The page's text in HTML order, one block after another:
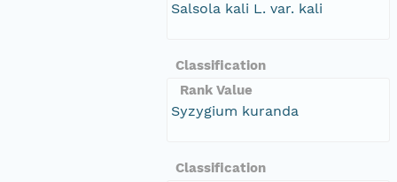
Salsola kali L. var. kali
Classification
Rank Value
Syzygium kuranda
Classification